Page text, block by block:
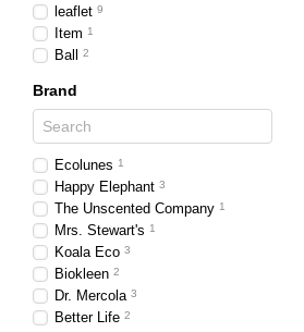
leaflet 9
Item 1
Ball 2
Brand
Ecolunes 1
Happy Elephant 3
The Unscented Company 1
Mrs. Stewart's 1
Koala Eco 3
Biokleen 2
Dr. Mercola 3
Better Life 2